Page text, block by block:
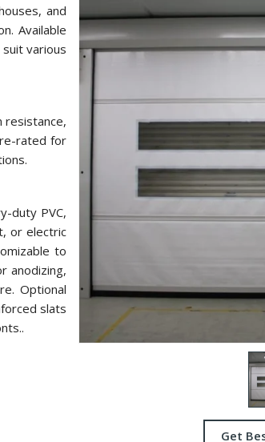
Get
and
Available
various
resistance,
rated for
duty PVC,
or electric
to
anodizing,
Optional
slats